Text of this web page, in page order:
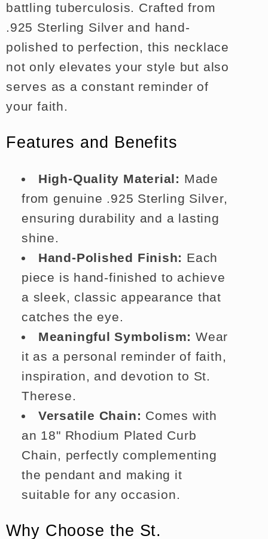
battling tuberculosis. Crafted from
.925 Sterling Silver and hand-
polished to perfection, this necklace
not only elevates your style but also
serves as a constant reminder of
your faith.
Features and Benefits
High-Quality Material: Made
from genuine .925 Sterling Silver,
ensuring durability and a lasting
shine.
Hand-Polished Finish: Each
piece is hand-finished to achieve
a sleek, classic appearance that
catches the eye.
Meaningful Symbolism: Wear
it as a personal reminder of faith,
inspiration, and devotion to St.
Therese.
Versatile Chain: Comes with
an 18" Rhodium Plated Curb
Chain, perfectly complementing
the pendant and making it
suitable for any occasion.
Why Choose the St.